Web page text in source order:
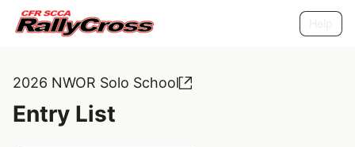
2026 NWOR Solo School
Entry List